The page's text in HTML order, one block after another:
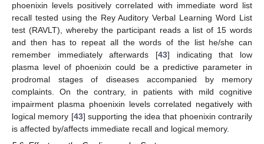
phoenixin levels positively correlated with immediate word list
recall tested using the Rey Auditory Verbal Learning Word List
test (RAVLT), whereby the participant reads a list of 15 words
and then has to repeat all the words of the list he/she can
remember immediately afterwards [43] indicating that low
plasma level of phoenixin could be a predictive parameter in
prodromal stages of diseases accompanied by memory
complaints. On the contrary, in patients with mild cognitive
impairment plasma phoenixin levels correlated negatively with
logical memory [43] supporting the idea that phoenixin contrarily
is affected by/affects immediate recall and logical memory.